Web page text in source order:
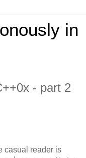
in
- part 2
casual reader is